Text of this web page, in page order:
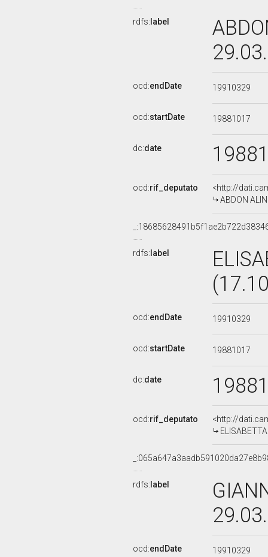
rdfs: label
ocd:endDate 19910329
ocd:startDate 19881017
dc:date
ocd:rif_deputato
<http://
ABDON
rdfs: label
ocd:endDate 19910329
ocd:startDate 19881017
dc:date
ocd:rif_deputato
<http://
rdfs: label
ocd:endDate 19910329